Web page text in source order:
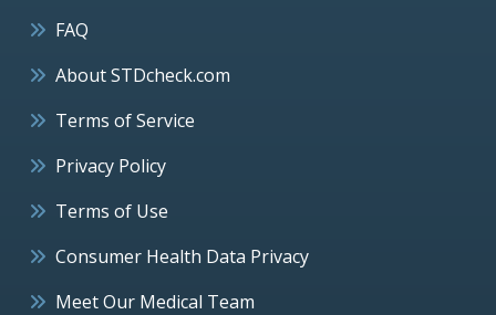
FAQ
About STDcheck.com
Terms of Service
Privacy Policy
Terms of Use
Consumer Health Data Privacy
Meet Our Medical Team